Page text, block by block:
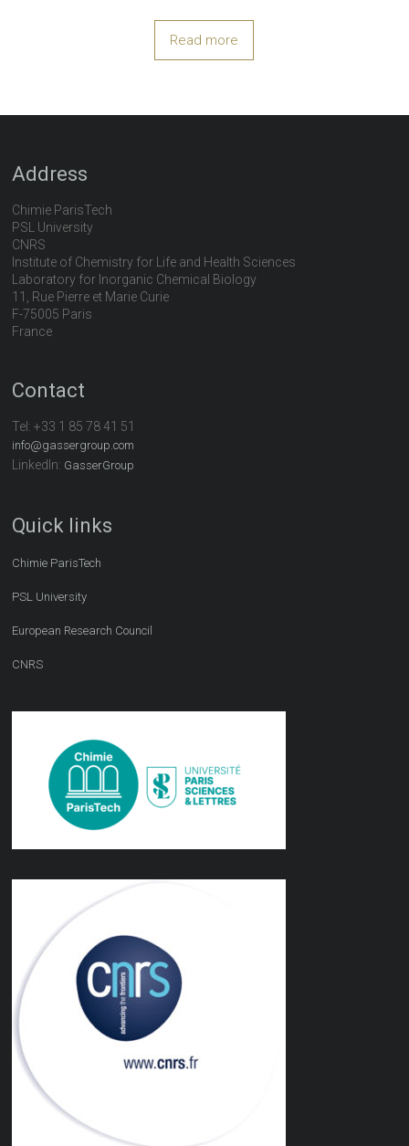
Read more
Address
Chimie ParisTech
PSL University
CNRS
Institute of Chemistry for Life and Health Sciences
Laboratory for Inorganic Chemical Biology
11, Rue Pierre et Marie Curie
F-75005 Paris
France
Contact
Tel:+33 1 85 78 41 51
info@gassergroup.com
LinkedIn: GasserGroup
Quick links
Chimie ParisTech
PSL University
European Research Council
CNRS